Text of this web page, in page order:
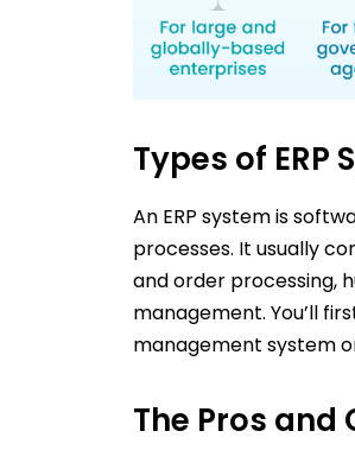
Types of ERP
An ERP system is
processes. It usually
and order processing,
management. You’ll
management system
The Pros and